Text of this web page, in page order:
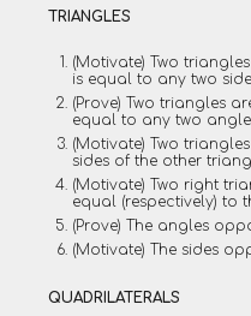
TRIANGLES
(Motivate) Two
is equal to any two
(Prove) Two triangles
equal to any two
(Motivate) Two
sides of the other
(Motivate) Two right
equal (respectively) to
(Prove) The angles
(Motivate) The sides
QUADRILATERALS